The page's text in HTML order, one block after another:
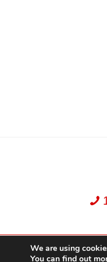
1989-2026. All Rights Reserved.
We are using
You can find out